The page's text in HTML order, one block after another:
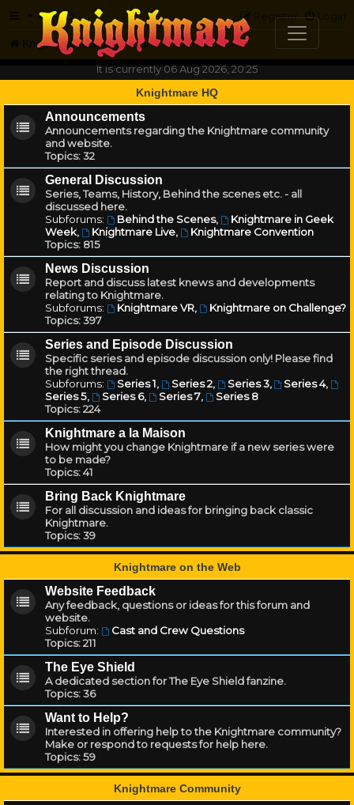
FAQ Login
Register
Knightmare.com
Forum
It is currently 06 Aug 2026, 20:25
Knightmare HQ
Announcements
Announcements regarding the Knightmare community
and website.
Topics:32
General Discussion
Series, Teams, History, Behind the scenes etc. - all
discussed here.
Subforums:
Behind the Scenes,
Knightmare in Geek
Week, Knightmare Live,
Knightmare Convention
Topics: 815
News Discussion
Report and discuss latest knews and developments
relating to Knightmare.
Subforums:
Knightmare VR,
Knightmare on Challenge?
Topics:397
Series and Episode Discussion
Specific series and episode discussion only! Please find
the right thread.
Subforums:
Series 1, Series 2, Series 3, Series 4,
Series 5, Series 6, Series 7,
Series 8
Topics:224
Knightmare a la Maison
How might you change Knightmare if a new series were
to be made?
Topics:41
Bring Back Knightmare
For all discussion and ideas for bringing back classic
Knightmare.
Topics:39
Knightmare on the Web
Website Feedback
Any feedback, questions or ideas for this forum and
website.
Subforum:
Cast and Crew Questions
Topics:211
The Eye Shield
A dedicated section for The Eye Shield fanzine.
Topics:36
Want to Help?
Interested in offering help to the Knightmare community?
Make or respond to requests for help here.
Topics:59
Knightmare Community